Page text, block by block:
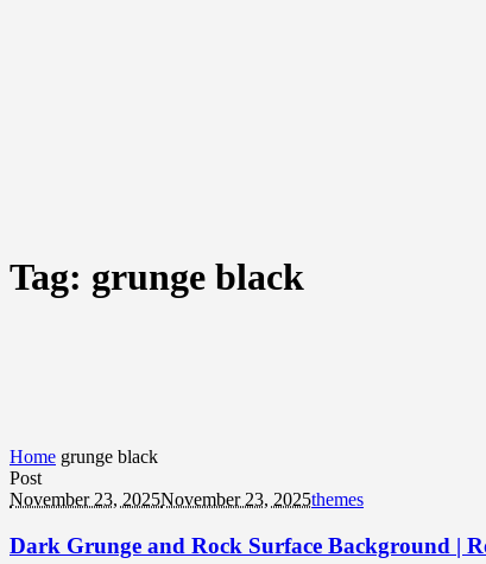
Tag: grunge black
Home grunge black
Post
November 23, 2025November 23, 2025themes
Dark Grunge and Rock Surface Background |